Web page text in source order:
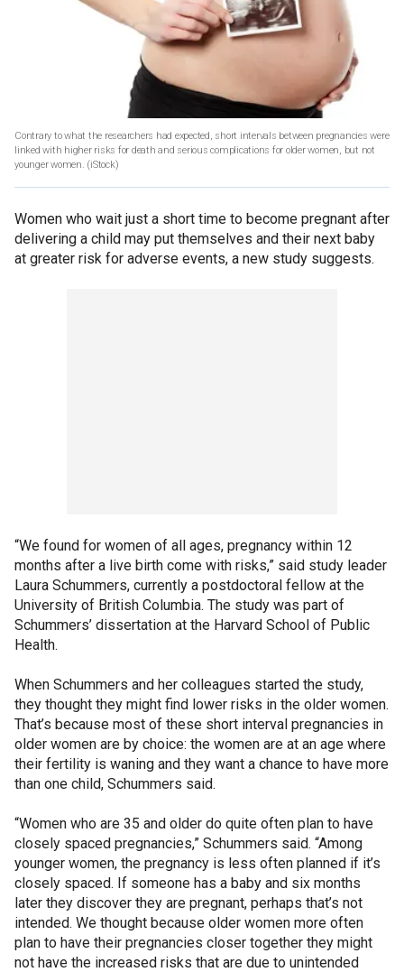
Contrary to what the researchers had expected, short intervals between pregnancies were
linked with higher risks for death and serious complications for older women, but not
younger women. (iStock)
Women who wait just a short time to become pregnant after
delivering a child may put themselves and their next baby
at greater risk for adverse events, a new study suggests.
“We found for women of all ages, pregnancy within 12
months after a live birth come with risks,” said study leader
Laura Schummers, currently a postdoctoral fellow at the
University of British Columbia. The study was part of
Schummers’ dissertation at the Harvard School of Public
Health.
When Schummers and her colleagues started the study,
they thought they might find lower risks in the older women.
That’s because most of these short interval pregnancies in
older women are by choice: the women are at an age where
their fertility is waning and they want a chance to have more
than one child, Schummers said.
“Women who are 35 and older do quite often plan to have
closely spaced pregnancies,” Schummers said. “Among
younger women, the pregnancy is less often planned if it’s
closely spaced. If someone has a baby and six months
later they discover they are pregnant, perhaps that’s not
intended. We thought because older women more often
plan to have their pregnancies closer together they might
not have the increased risks that are due to unintended